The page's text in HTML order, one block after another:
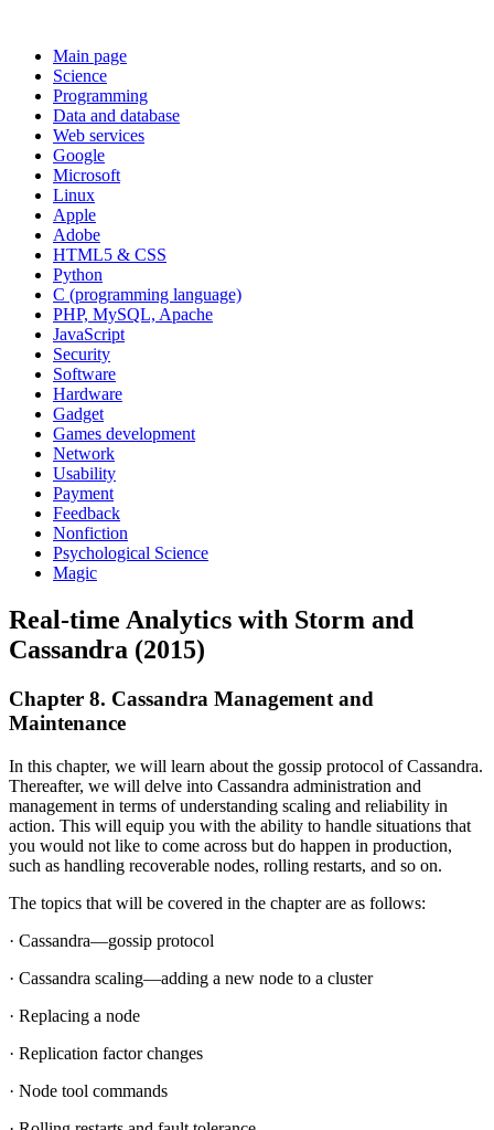
Main page
Science
Programming
Data and database
Web services
Google
Microsoft
Linux
Apple
Adobe
HTML5 & CSS
Python
C (programming language)
PHP, MySQL, Apache
JavaScript
Security
Software
Hardware
Gadget
Games development
Network
Usability
Payment
Feedback
Nonfiction
Psychological Science
Magic
Real-time Analytics with Storm and
Cassandra (2015)
Chapter 8. Cassandra Management and
Maintenance
In this chapter, we will learn about the gossip protocol of Cassandra.
Thereafter, we will delve into Cassandra administration and
management in terms of understanding scaling and reliability in
action. This will equip you with the ability to handle situations that
you would not like to come across but do happen in production,
such as handling recoverable nodes, rolling restarts, and so on.
The topics that will be covered in the chapter are as follows:
· Cassandra—gossip protocol
· Cassandra scaling—adding a new node to a cluster
· Replacing a node
· Replication factor changes
· Node tool commands